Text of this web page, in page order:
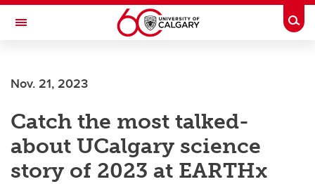
Skip to main content
Toggle Navigation
Nov. 21, 2023
Catch the most talked-
about UCalgary science
story of 2023 at EARTHx